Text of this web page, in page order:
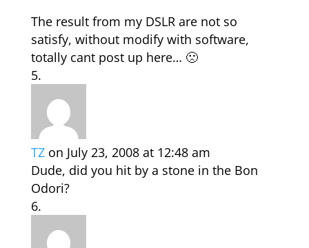
The result from my DSLR are not so
satisfy, without modify with software,
totally cant post up here… 🙁
TZ on July 23, 2008 at 12:48 am
Dude, did you hit by a stone in the Bon
Odori?